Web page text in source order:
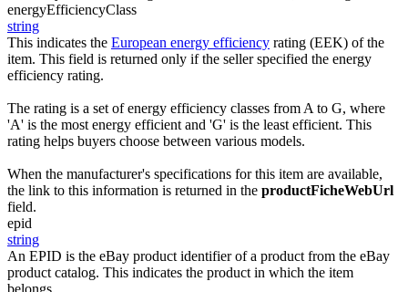
energyEfficiencyClass
string
This indicates the European energy efficiency rating (EEK) of the
item. This field is returned only if the seller specified the energy
efficiency rating.
The rating is a set of energy efficiency classes from A to G, where
'A' is the most energy efficient and 'G' is the least efficient. This
rating helps buyers choose between various models.
When the manufacturer's specifications for this item are available,
the link to this information is returned in the productFicheWebUrl
field.
epid
string
An EPID is the eBay product identifier of a product from the eBay
product catalog. This indicates the product in which the item
belongs.